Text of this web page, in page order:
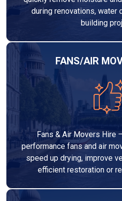
during renovations, water
building
FANS/AIR
Fans & Air Movers Hire
performance fans and air
speed up drying, improve
efficient restoration or